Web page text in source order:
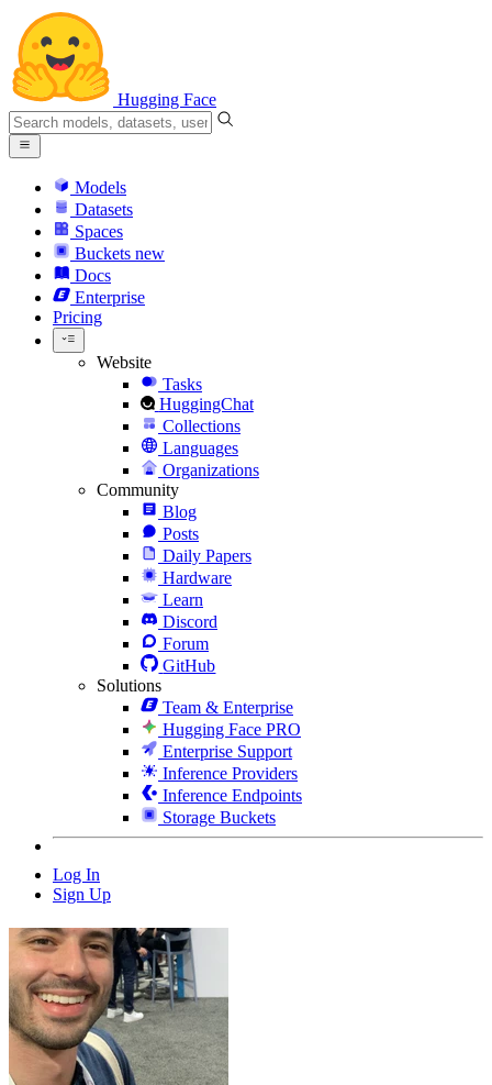
Hugging Face
Models
Datasets
Spaces
Buckets new
Docs
Enterprise
Pricing
Website
Tasks
HuggingChat
Collections
Languages
Organizations
Community
Blog
Posts
Daily Papers
Hardware
Learn
Discord
Forum
GitHub
Solutions
Team & Enterprise
Hugging Face PRO
Enterprise Support
Inference Providers
Inference Endpoints
Storage Buckets
Log In
Sign Up